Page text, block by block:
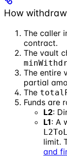
How
The caller
contract.
The vault
The entire
partial
The
Funds are
L2:
L1: A
limit.
and